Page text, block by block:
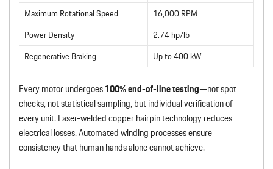
Maximum Rotational Speed
16,000 RPM
Power Density
2.74 hp/lb
Regenerative Braking
Up to 400 kW
Every motor undergoes100% end-of-line testing—not spot
checks, not statistical sampling, but individual verification of
every unit. Laser-welded copper hairpin technology reduces
electrical losses. Automated winding processes ensure
consistency that human hands alone cannot achieve.